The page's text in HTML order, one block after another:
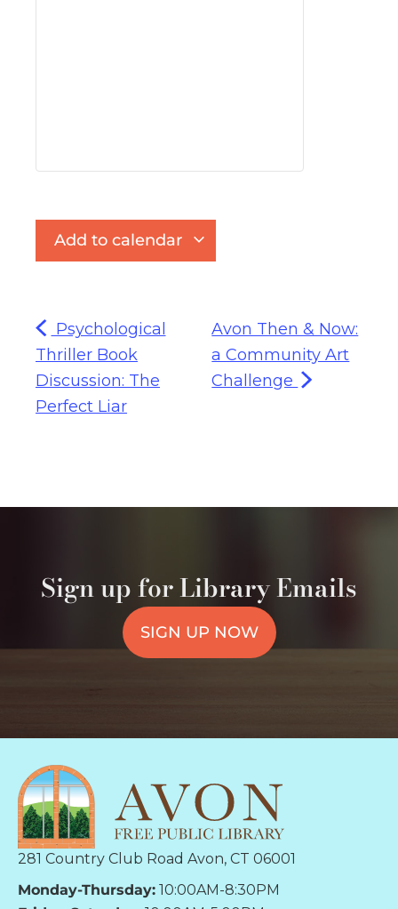
Add to calendar
Psychological
Thriller Book
Discussion: The
Perfect Liar
Avon Then & Now:
a Community Art
Challenge
Sign up for Library Emails
SIGN UP NOW
281 Country Club Road Avon, CT 06001
Monday-Thursday: 10:00AM-8:30PM